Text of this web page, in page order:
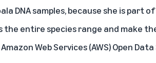
DNA samples, because she is
the entire species range and make
Amazon Web Services (AWS) Open